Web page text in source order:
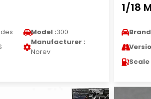
Model :300
Manufacturer :
Norev
1/18
Scale